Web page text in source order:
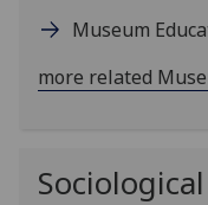
Museum
more related